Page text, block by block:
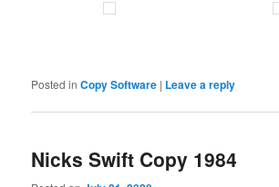
Posted in Copy Software | Leave a reply
Nicks Swift Copy 1984